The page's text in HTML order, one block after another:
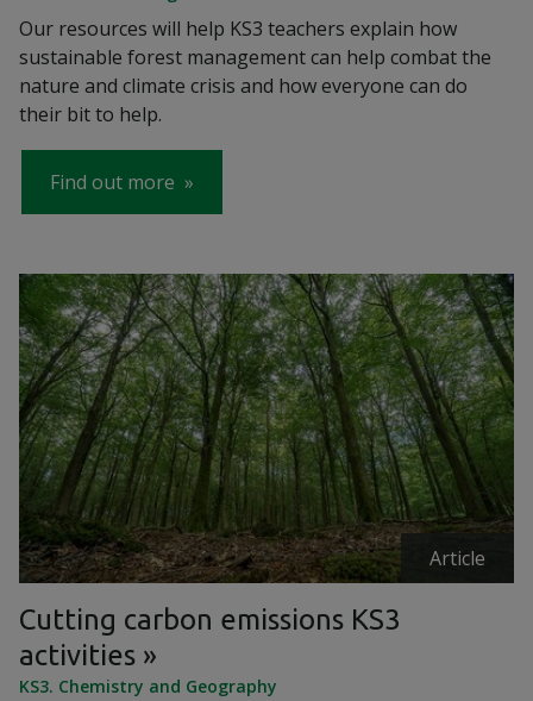
Our resources will help KS3 teachers explain how
sustainable forest management can help combat the
nature and climate crisis and how everyone can do
their bit to help.
Find out more
Article
Cutting carbon emissions KS3
activities
KS3. Chemistry and Geography